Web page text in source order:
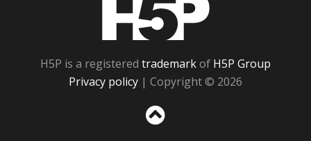
H5P is a registered trademarkof H5P Group
Privacy policy | Copyright © 2026